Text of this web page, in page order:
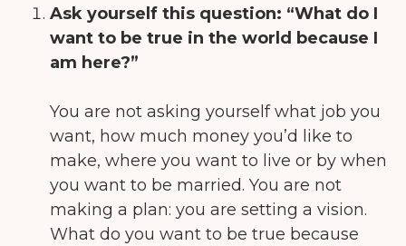
Ask yourself this question: “What do I
want to be true in the world because I
am here?”
You are not asking yourself what job you
want, how much money you’d like to
make, where you want to live or by when
you want to be married. You are not
making a plan: you are setting a vision.
What do you want to be true because